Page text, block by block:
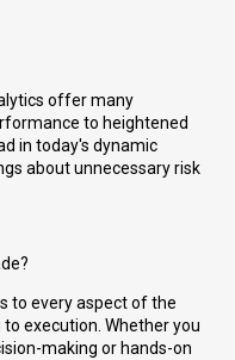
offer many
to heightened
in today's dynamic
about unnecessary risk
to every aspect of the
execution. Whether you
making or hands-on